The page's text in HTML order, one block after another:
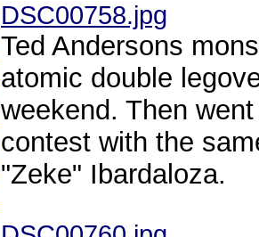
DSC00758.jpg
Ted Andersons
atomic double
weekend. Then
contest with the
"Zeke" Ibardaloza.